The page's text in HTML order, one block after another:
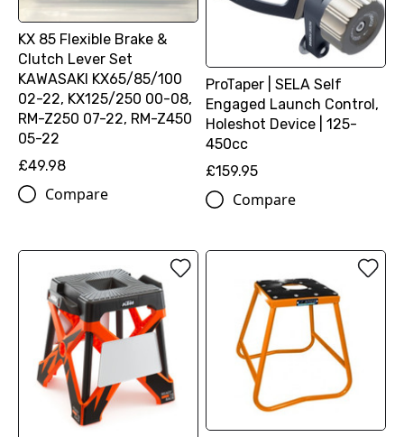
KX 85 Flexible Brake &
Clutch Lever Set
KAWASAKI KX65/85/100
02-22, KX125/250 00-08,
RM-Z250 07-22, RM-Z450
05-22
£49.98
Compare
ProTaper | SELA Self
Engaged Launch Control,
Holeshot Device | 125-
450cc
£159.95
Compare